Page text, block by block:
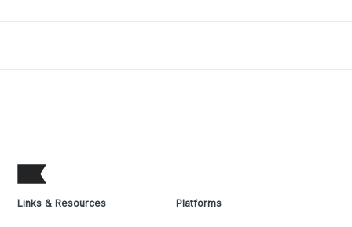
Links & Resources Platforms